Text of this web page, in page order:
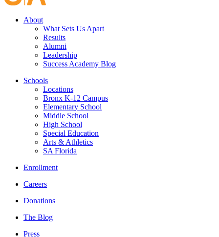
About
What Sets Us Apart
Results
Alumni
Leadership
Success Academy Blog
Schools
Locations
Bronx K-12 Campus
Elementary School
Middle School
High School
Special Education
Arts & Athletics
SA Florida
Enrollment
Careers
Donations
The Blog
Press